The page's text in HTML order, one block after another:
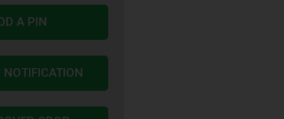
A PIN
NOTIFICATION